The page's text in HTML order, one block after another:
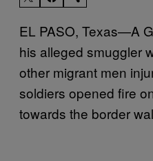
EL PASO, Texas—A
his alleged smuggler
other migrant men
soldiers opened fire
towards the border